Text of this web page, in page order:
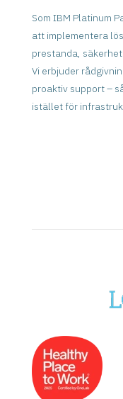
Som IBM Platinum
att implementera
prestanda,
Vi erbjuder
proaktiv support –
istället för